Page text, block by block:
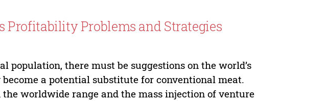
Profitability Problems and Strategies
population, there must be suggestions on the world’s
a potential substitute for conventional meat.
worldwide range and the mass injection of venture